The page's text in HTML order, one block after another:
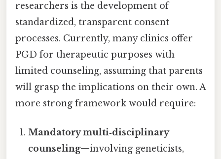
researchers is the development of
standardized, transparent consent
processes. Currently, many clinics offer
PGD for therapeutic purposes with
limited counseling, assuming that parents
will grasp the implications on their own. A
more strong framework would require:
Mandatory multi‑disciplinary
counseling—involving geneticists,